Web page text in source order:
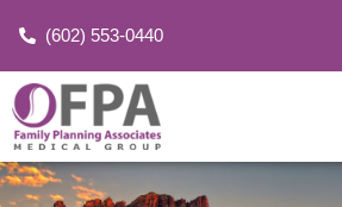
(602) 553-0440